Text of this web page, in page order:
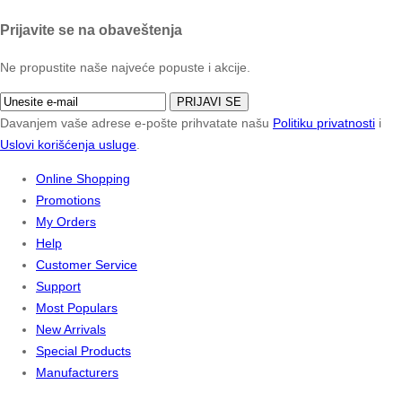
Prijavite se na obaveštenja
Ne propustite naše najveće popuste i akcije.
PRIJAVI SE
Davanjem vaše adrese e-pošte prihvatate našu Politiku privatnosti i
Uslovi korišćenja usluge
Online Shopping
Promotions
My Orders
Help
Customer Service
Support
Most Populars
New Arrivals
Special Products
Manufacturers